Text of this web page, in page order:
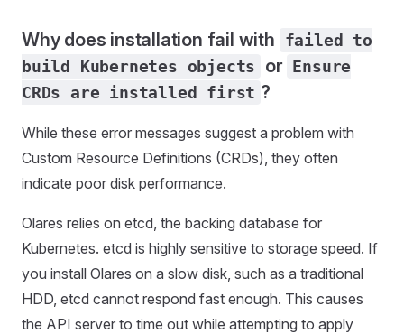
Why does installation fail with
failed to
build Kubernetes objects
or Ensure
CRDs are installed first ?
While these error messages suggest a problem with
Custom Resource Definitions (CRDs), they often
indicate poor disk performance.
Olares relies on etcd, the backing database for
Kubernetes. etcd is highly sensitive to storage speed. If
you install Olares on a slow disk, such as a traditional
HDD, etcd cannot respond fast enough. This causes
the API server to time out while attempting to apply